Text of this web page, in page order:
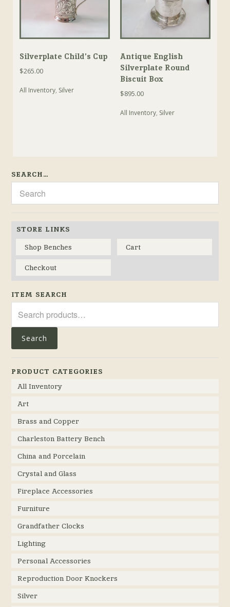
Silverplate Child’s Cup
$265.00
All Inventory, Silver
Antique English
Silverplate Round
Biscuit Box
$895.00
All Inventory, Silver
SEARCH…
STORE LINKS
Shop Benches
Cart
Checkout
ITEM SEARCH
for:
Search
PRODUCT CATEGORIES
All Inventory
Art
Brass and Copper
Charleston Battery Bench
China and Porcelain
Crystal and Glass
Fireplace Accessories
Furniture
Grandfather Clocks
Lighting
Personal Accessories
Reproduction Door Knockers
Silver